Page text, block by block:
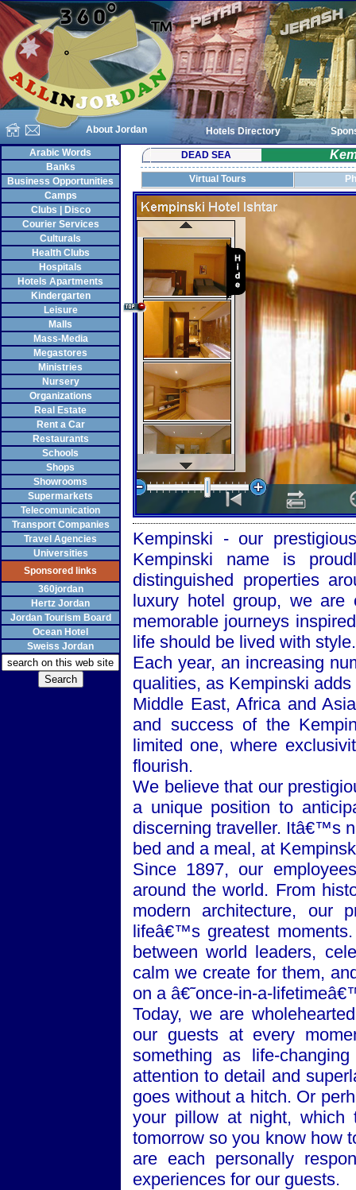
About Jordan Hotels Directory
Arabic Words
Banks
Business Opportunities
Camps
Clubs | Disco
Courier Services
Culturals
Health Clubs
Hospitals
Hotels Apartments
Kindergarten
Leisure
Malls
Mass-Media
Megastores
Ministries
Nursery
Organizations
Real Estate
Rent a Car
Restaurants
Schools
Shops
Showrooms
Supermarkets
Telecomunication
Transport Companies
Travel Agencies
Universities
Sponsored links
360jordan
Hertz Jordan
Jordan Tourism Board
Ocean Hotel
Sweiss Jordan
DEAD SEA
Virtual Tours
Kempinski - our
Kempinski name is
distinguished properties
luxury hotel group, we are
memorable journeys
life should be lived with style.
Each year, an increasing
qualities, as Kempinski
Middle East, Africa and Asia
and success of the
limited one, where
flourish.
We believe that our
a unique position to
discerning traveller. Itâ€™s
bed and a meal, at
Since 1897, our
around the world. From
modern architecture, our
lifeâ€™s greatest
between world leaders,
calm we create for them,
on a â€˜once-in-a-
Today, we are
our guests at every
something as life-
attention to detail and
goes without a hitch. Or
your pillow at night, which
tomorrow so you know how
are each personally
experiences for our guests.